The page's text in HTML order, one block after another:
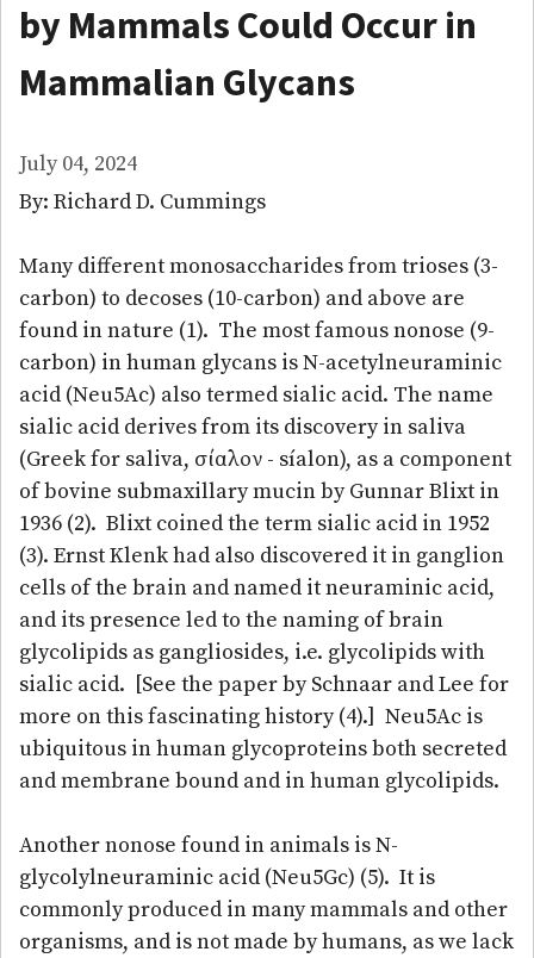
by Mammals Could Occur in
Mammalian Glycans
July 04, 2024
By: Richard D. Cummings
Many different monosaccharides from trioses (3-
carbon) to decoses (10-carbon) and above are
found in nature (1). The most famous nonose (9-
carbon) in human glycans is N-acetylneuraminic
acid (Neu5Ac) also termed sialic acid. The name
sialic acid derives from its discovery in saliva
(Greek for saliva, σίαλον - síalon), as a component
of bovine submaxillary mucin by Gunnar Blixt in
1936 (2). Blixt coined the term sialic acid in 1952
(3). Ernst Klenk had also discovered it in ganglion
cells of the brain and named it neuraminic acid,
and its presence led to the naming of brain
glycolipids as gangliosides, i.e. glycolipids with
sialic acid. [See the paper by Schnaar and Lee for
more on this fascinating history (4).] Neu5Ac is
ubiquitous in human glycoproteins both secreted
and membrane bound and in human glycolipids.
Another nonose found in animals is N-
glycolylneuraminic acid (Neu5Gc) (5). It is
commonly produced in many mammals and other
organisms, and is not made by humans, as we lack